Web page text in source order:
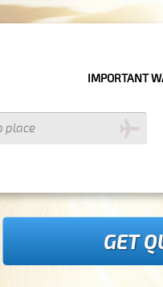
IMPORTANT WARNING : IF
GET